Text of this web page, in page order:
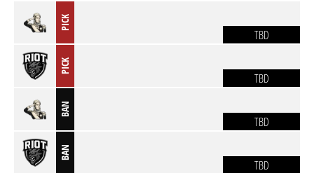
PICK
TBD
PICK
TBD
BAN
TBD
BAN
TBD